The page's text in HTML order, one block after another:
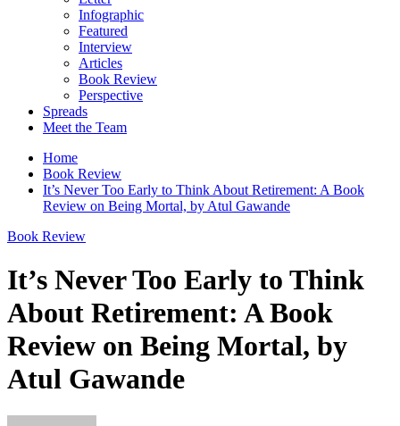
Infographic
Featured
Interview
Articles
Book Review
Perspective
Spreads
Meet the Team
Home
Book Review
It’s Never Too Early to Think About Retirement: A Book
Review on Being Mortal, by Atul Gawande
Book Review
It’s Never Too Early to Think
About Retirement: A Book
Review on Being Mortal, by
Atul Gawande